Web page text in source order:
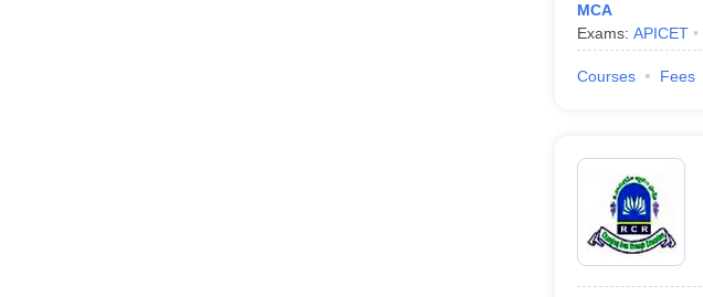
MCA
Exams: APICET
Courses Fees